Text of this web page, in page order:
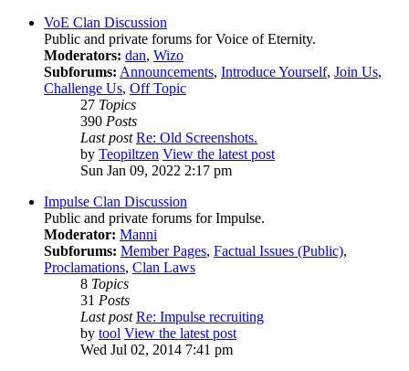
VoE Clan Discussion
Public and private forums for Voice of Eternity.
Moderators: dan, Wizo
Subforums: Announcements, Introduce Yourself, Join Us,
Challenge Us, Off Topic
27 Topics
390 Posts
Last post Re: Old Screenshots.
by Teopiltzen View the latest post
Sun Jan 09, 2022 2:17 pm
Impulse Clan Discussion
Public and private forums for Impulse.
Moderator: Manni
Subforums: Member Pages, Factual Issues (Public),
Proclamations, Clan Laws
8 Topics
31 Posts
Last post Re: Impulse recruiting
by tool View the latest post
Wed Jul 02, 2014 7:41 pm